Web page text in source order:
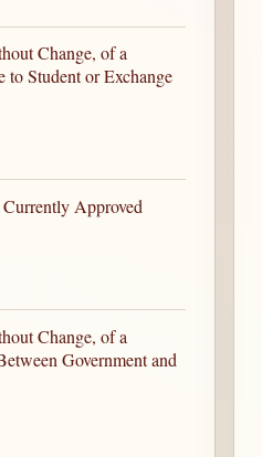
Change, of a
Student or Exchange
Approved
Change, of a
Government and